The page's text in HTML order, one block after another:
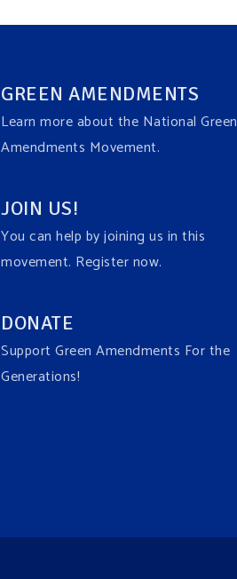
GREEN AMENDMENTS
Learn more about the National Green
Amendments Movement.
JOIN US!
You can help by joining us in this
movement. Register now.
DONATE
Support Green Amendments For the
Generations!